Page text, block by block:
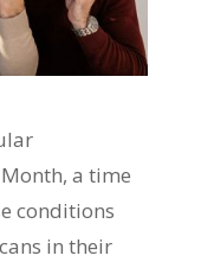
a time
conditions
in their